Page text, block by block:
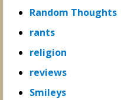
Random Thoughts
rants
religion
reviews
Smileys